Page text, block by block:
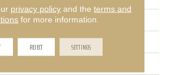
Rectangle
privacy policyand the terms and
for more information.
REJECT SETTINGS